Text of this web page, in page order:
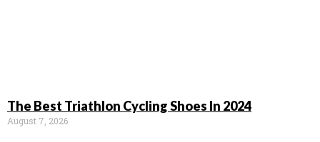
The Best Triathlon Cycling Shoes In 2024
August 7, 2026